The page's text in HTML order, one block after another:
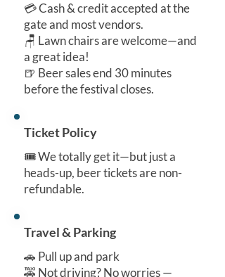
💳 Cash & credit accepted at the
gate and most vendors.
🪑 Lawn chairs are welcome—and
a great idea!
🍺 Beer sales end 30 minutes
before the festival closes.
Ticket Policy
🎟️ We totally get it—but just a
heads-up, beer tickets are non-
refundable.
Travel & Parking
🚗 Pull up and park
🚕 Not driving? No worries —